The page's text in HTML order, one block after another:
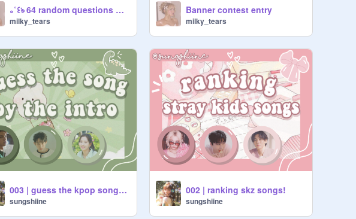
｡˚꒰ঌ 64 random questions ໒꒱˚｡⋆
milky_tears
Banner contest entry
milky_tears
003 | guess the kpop song by the intro
sungshiine
002 | ranking skz songs!
sungshiine